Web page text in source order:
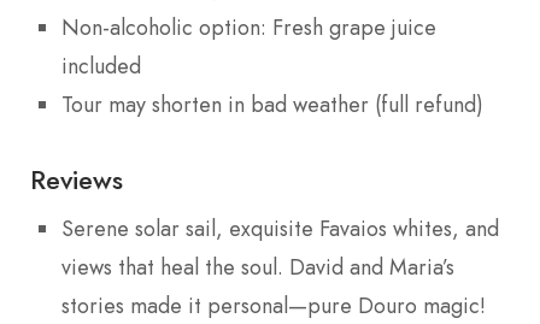
Non-alcoholic option: Fresh grape juice
included
Tour may shorten in bad weather (full refund)
Reviews
Serene solar sail, exquisite Favaios whites, and
views that heal the soul. David and Maria’s
stories made it personal—pure Douro magic!